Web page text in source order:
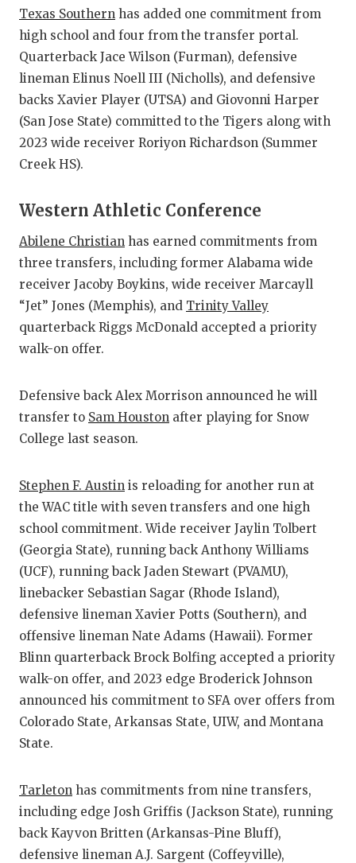
Texas Southern has added one commitment from
high school and four from the transfer portal.
Quarterback Jace Wilson (Furman), defensive
lineman Elinus Noell III (Nicholls), and defensive
backs Xavier Player (UTSA) and Giovonni Harper
(San Jose State) committed to the Tigers along with
2023 wide receiver Roriyon Richardson (Summer
Creek HS).
Western Athletic Conference
Abilene Christian has earned commitments from
three transfers, including former Alabama wide
receiver Jacoby Boykins, wide receiver Marcayll
“Jet” Jones (Memphis), and Trinity Valley
quarterback Riggs McDonald accepted a priority
walk-on offer.
Defensive back Alex Morrison announced he will
transfer to Sam Houston after playing for Snow
College last season.
Stephen F. Austin is reloading for another run at
the WAC title with seven transfers and one high
school commitment. Wide receiver Jaylin Tolbert
(Georgia State), running back Anthony Williams
(UCF), running back Jaden Stewart (PVAMU),
linebacker Sebastian Sagar (Rhode Island),
defensive lineman Xavier Potts (Southern), and
offensive lineman Nate Adams (Hawaii). Former
Blinn quarterback Brock Bolfing accepted a priority
walk-on offer, and 2023 edge Broderick Johnson
announced his commitment to SFA over offers from
Colorado State, Arkansas State, UIW, and Montana
State.
Tarleton has commitments from nine transfers,
including edge Josh Griffis (Jackson State), running
back Kayvon Britten (Arkansas-Pine Bluff),
defensive lineman A.J. Sargent (Coffeyville),